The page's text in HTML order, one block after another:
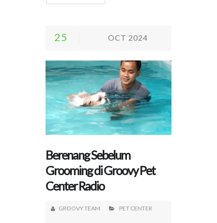
25 OCT 2024
Berenang Sebelum
Grooming di Groovy Pet
Center Radio
GROOVY TEAM PET CENTER